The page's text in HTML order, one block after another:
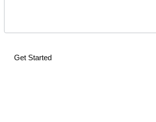
Get Started